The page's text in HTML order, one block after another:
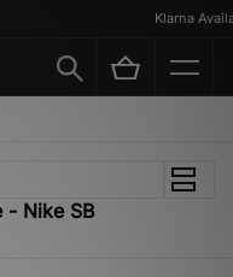
Klarna
- Nike SB